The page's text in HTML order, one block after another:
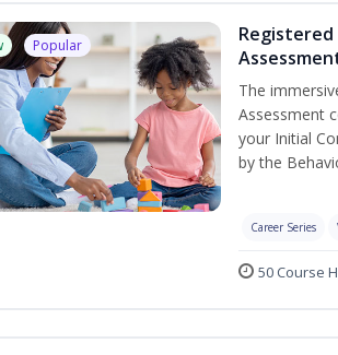
Popular
Registered
The
Assessment
your Initial
by the
Career Series
50 Course